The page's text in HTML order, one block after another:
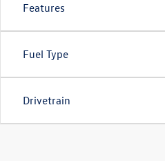
Features
Fuel Type
Drivetrain